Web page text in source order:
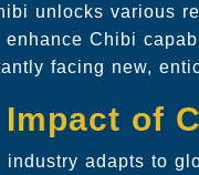
unlocks various
enhance Chibi
facing new,
Impact of
industry adapts to